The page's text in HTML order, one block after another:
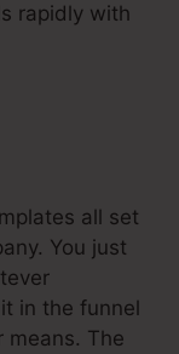
rapidly with
all set
You just
in the funnel
means. The